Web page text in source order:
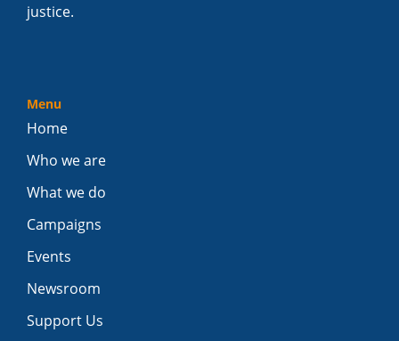
justice.
Menu
Home
Who we are
What we do
Campaigns
Events
Newsroom
Support Us